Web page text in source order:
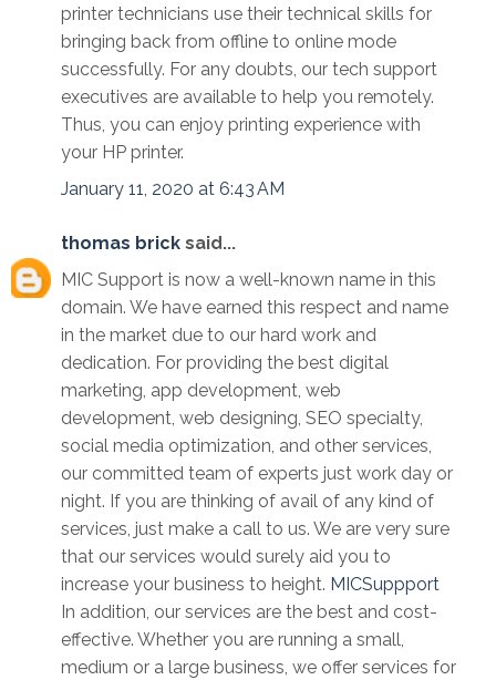
printer technicians use their technical skills for
bringing back from offline to online mode
successfully. For any doubts, our tech support
executives are available to help you remotely.
Thus, you can enjoy printing experience with
your HP printer.
January 11, 2020 at 6:43 AM
thomas brick said...
MIC Support is now a well-known name in this
domain. We have earned this respect and name
in the market due to our hard work and
dedication. For providing the best digital
marketing, app development, web
development, web designing, SEO specialty,
social media optimization, and other services,
our committed team of experts just work day or
night. If you are thinking of avail of any kind of
services, just make a call to us. We are very sure
that our services would surely aid you to
increase your business to height. MICSuppport
In addition, our services are the best and cost-
effective. Whether you are running a small,
medium or a large business, we offer services for